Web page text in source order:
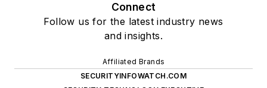
Connect
Follow us for the latest industry news
and insights.
Affiliated Brands
SECURITYINFOWATCH.COM